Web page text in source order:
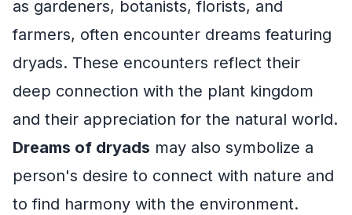
as gardeners, botanists, florists, and
farmers, often encounter dreams featuring
dryads. These encounters reflect their
deep connection with the plant kingdom
and their appreciation for the natural world.
Dreams of dryads may also symbolize a
person's desire to connect with nature and
to find harmony with the environment.